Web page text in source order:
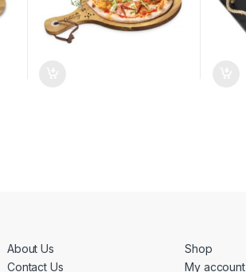
About Us
Contact Us
Shop
My account